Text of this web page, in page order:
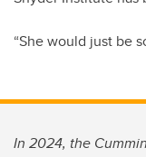
“She would just be
In 2024, the